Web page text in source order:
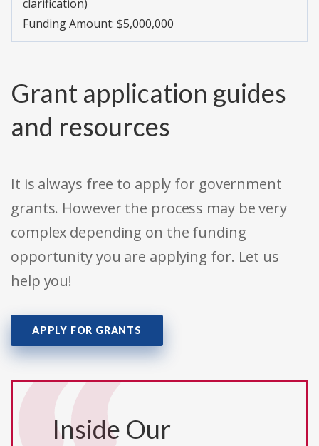
clarification)
Funding Amount: $5,000,000
Grant application guides
and resources
It is always free to apply for government
grants. However the process may be very
complex depending on the funding
opportunity you are applying for. Let us
help you!
APPLY FOR GRANTS
Inside Our